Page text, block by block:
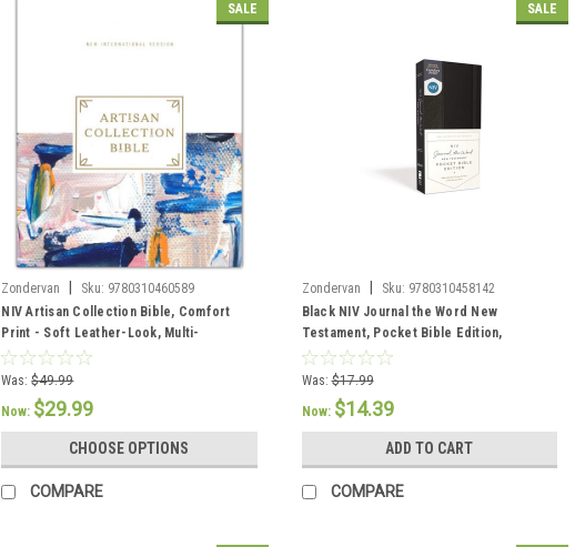
SALE
Zondervan Sku: 9780310460589
NIV Artisan Collection Bible, Comfort
Print - Soft Leather-Look, Multi-
Color/Blue
Was: $49.99
Now: $29.99
CHOOSE OPTIONS
COMPARE
SALE
Zondervan Sku: 9780310458142
Black NIV Journal the Word New
Testament, Pocket Bible Edition,
Comfort Print--hardcover
Was: $17.99
Now: $14.39
ADD TO CART
COMPARE